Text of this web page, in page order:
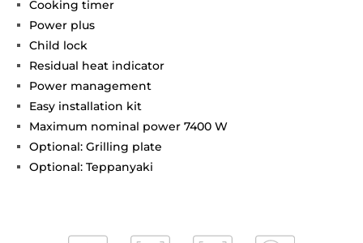
Cooking timer
Power plus
Child lock
Residual heat indicator
Power management
Easy installation kit
Maximum nominal power 7400 W
Optional: Grilling plate
Optional: Teppanyaki